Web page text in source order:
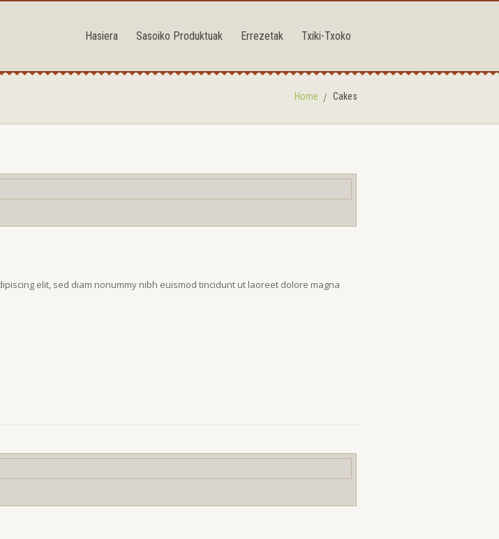
Hasiera Sasoiko Produktuak Errezetak Txiki-Txoko
Home Cakes
elit, sed diam nonummy nibh euismod tincidunt ut laoreet dolore magna